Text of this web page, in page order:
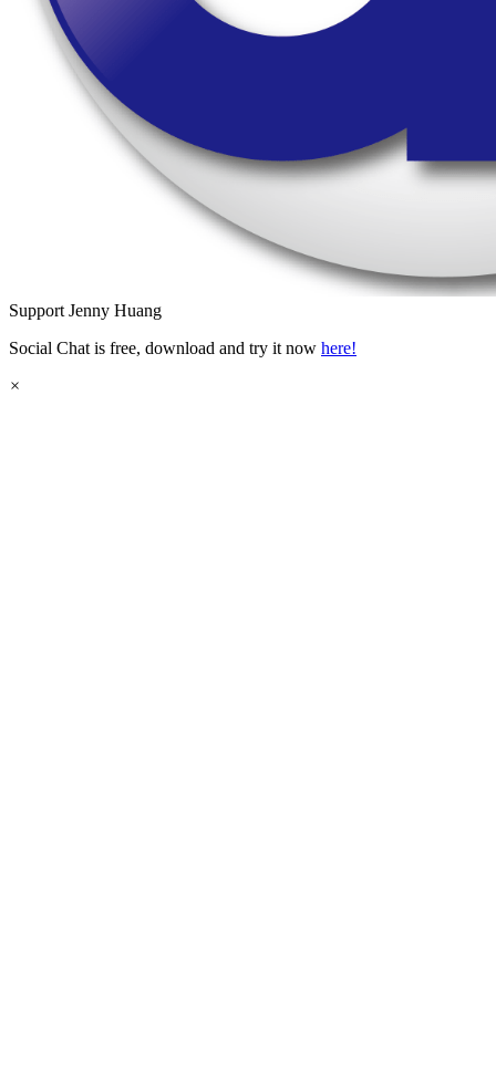
Support Jenny Huang
Social Chat is free, download and try it now here!
×